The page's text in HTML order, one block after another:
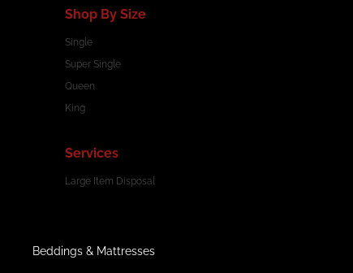
Shop By Size
Single
Super Single
Queen
King
Services
Large Item Disposal
Beddings & Mattresses